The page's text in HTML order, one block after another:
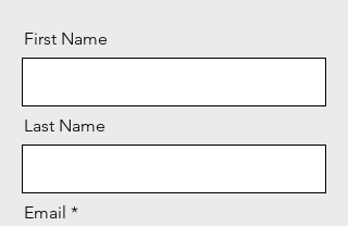
First Name
Last Name
Email